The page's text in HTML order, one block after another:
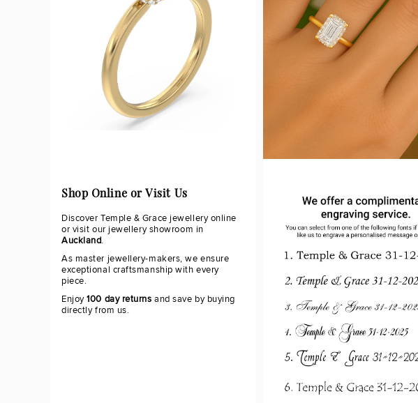
Shop Online or Visit Us
Discover Temple & Grace jewellery online
or visit our jewellery showroom in
Auckland.
As master jewellery-makers, we ensure
exceptional craftsmanship with every
piece.
Enjoy100 day returns and save by buying
directly from us.